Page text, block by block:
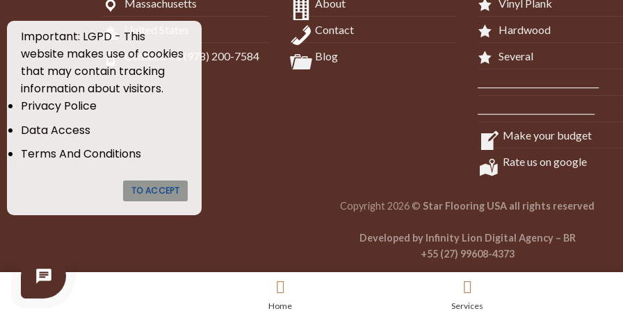
Massachusetts
United States
Contact: +1 (978) 200-7584
About
Contact
Blog
Vinyl Plank
Hardwood
Several
Make your budget
Rate us on google
Copyright 2026 © Star Flooring USA all rights reserved
Developed by Infinity Lion Digital Agency – BR
+55 (27) 99608-4373
Home Services
Important: LGPD - This
website makes use of cookies
that may contain tracking
information about visitors.
Privacy Police
Data Access
Terms And Conditions
TO ACCEPT